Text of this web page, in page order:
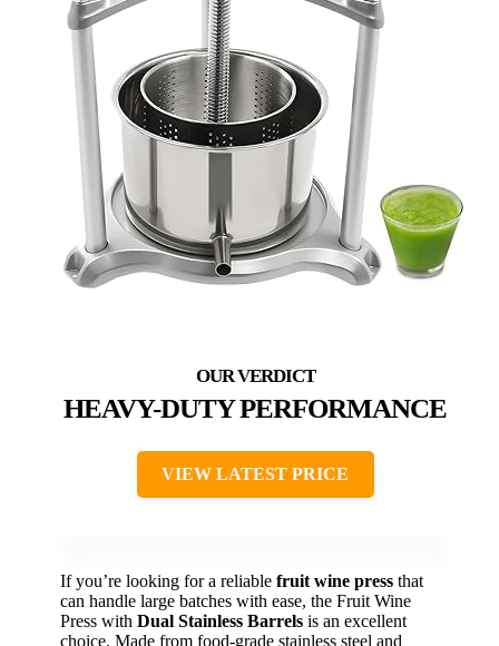
HEAVY-DUTY PERFORMANCE
VIEW LATEST PRICE
If you’re looking for a reliable fruit wine press that
can handle large batches with ease, the Fruit Wine
Press with Dual Stainless Barrels is an excellent
choice. Made from food-grade stainless steel and